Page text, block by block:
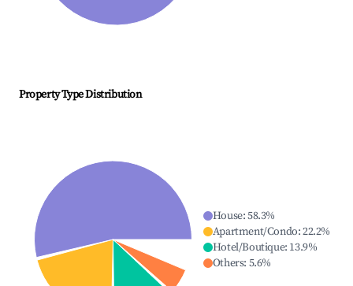
Property Type Distribution
House:58.3%
Apartment/Condo:22.2%
Hotel/Boutique: 13.9%
Others: 5.6%